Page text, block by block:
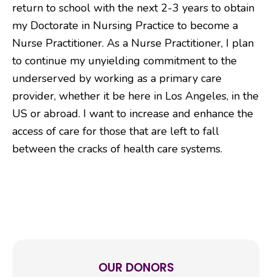
return to school with the next 2-3 years to obtain
my Doctorate in Nursing Practice to become a
Nurse Practitioner. As a Nurse Practitioner, I plan
to continue my unyielding commitment to the
underserved by working as a primary care
provider, whether it be here in Los Angeles, in the
US or abroad. I want to increase and enhance the
access of care for those that are left to fall
between the cracks of health care systems.
OUR DONORS